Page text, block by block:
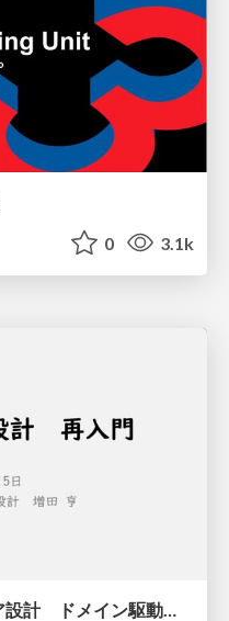
0 3.1k
今こそ聞きたいソフトウェア設計 ドメイン駆動設計再入門